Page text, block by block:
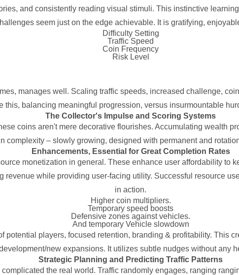
and consistently reading visual stimuli. This instinctive
seem just on the edge achievable. It is gratifying,
Difficulty Setting
Traffic Speed
Coin Frequency
Risk Level
manages well. Scaling traffic speeds, increased challenge,
balancing meaningful progression, versus insurmountable
The Collector's Impulse and Scoring Systems
coins aren't mere decorative flourishes. Accumulating wealth
complexity – slowly growing, designed with permanent and
Enhancements, Essential for Great Completion Rates
monetization in general. These enhance user affordability to
revenue while providing user-facing utility. Successful resource
in action.
Higher coin multipliers.
Temporary speed boosts
Defensive zones against vehicles.
And temporary Vehicle slowdown
potential players, focused retention, branding & profitability. This
new expansions. It utilizes subtle nudges without any
Strategic Planning and Predicting Traffic Patterns
the real world. Traffic randomly engages, ranging